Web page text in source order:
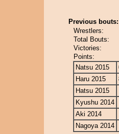
Previous bouts:
Wrestlers:
Total Bouts:
Victories:
Points:
Natsu 2015
Haru 2015
Hatsu 2015
Kyushu 2014
Aki 2014
Nagoya 2014